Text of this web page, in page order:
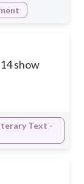
show
Text -